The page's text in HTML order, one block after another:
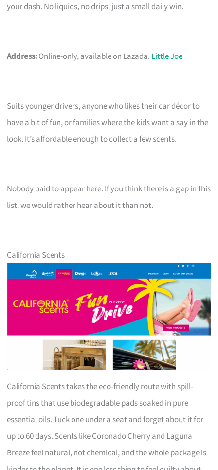
your dash. No liquids, no drips, just a small daily win.
Address:Online-only, available on Lazada. Little Joe
Suits younger drivers, anyone who likes their car décor to
have a bit of fun, or families where the kids want a say in the
look. It’s affordable enough to collect a few scents.
Nobody paid to appear here. If you think there is a gap in this
list, we would rather hear about it than not.
California Scents
California Scents takes the eco-friendly route with spill-
proof tins that use biodegradable pads soaked in pure
essential oils. Tuck one under a seat and forget about it for
up to 60 days. Scents like Coronado Cherry and Laguna
Breeze feel natural, not chemical, and the whole package is